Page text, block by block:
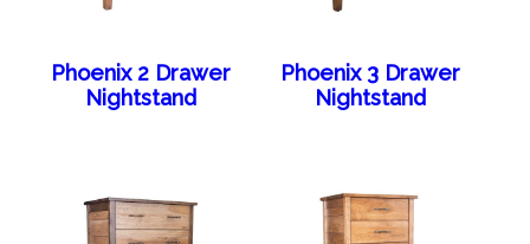
Phoenix 2 Drawer
Nightstand
Phoenix 3 Drawer
Nightstand